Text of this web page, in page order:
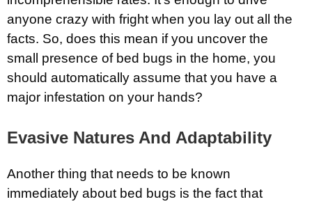
anyone crazy with fright when you lay out all the
facts. So, does this mean if you uncover the
small presence of bed bugs in the home, you
should automatically assume that you have a
major infestation on your hands?
Evasive Natures And Adaptability
Another thing that needs to be known
immediately about bed bugs is the fact that